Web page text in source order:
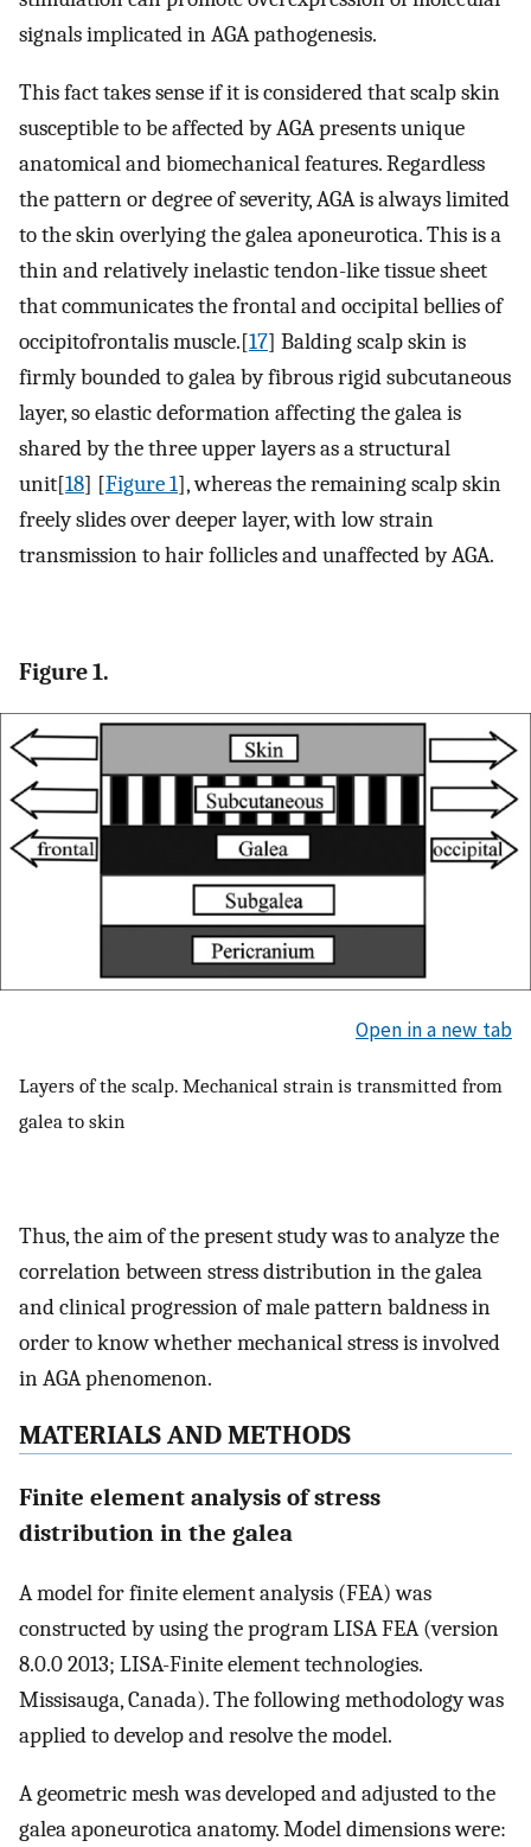
signals implicated in AGA pathogenesis.
This fact takes sense if it is considered that scalp skin
susceptible to be affected by AGA presents unique
anatomical and biomechanical features. Regardless
the pattern or degree of severity, AGA is always limited
to the skin overlying the galea aponeurotica. This is a
thin and relatively inelastic tendon-like tissue sheet
that communicates the frontal and occipital bellies of
occipitofrontalis muscle.[17] Balding scalp skin is
firmly bounded to galea by fibrous rigid subcutaneous
layer, so elastic deformation affecting the galea is
shared by the three upper layers as a structural
unit[18] [Figure 1], whereas the remaining scalp skin
freely slides over deeper layer, with low strain
transmission to hair follicles and unaffected by AGA.
Figure 1.
Open in a new tab
Layers of the scalp. Mechanical strain is transmitted from
galea to skin
Thus, the aim of the present study was to analyze the
correlation between stress distribution in the galea
and clinical progression of male pattern baldness in
order to know whether mechanical stress is involved
in AGA phenomenon.
MATERIALS AND METHODS
Finite element analysis of stress
distribution in the galea
A model for finite element analysis (FEA) was
constructed by using the program LISA FEA (version
8.0.0 2013; LISA-Finite element technologies.
Missisauga, Canada). The following methodology was
applied to develop and resolve the model.
A geometric mesh was developed and adjusted to the
galea aponeurotica anatomy. Model dimensions were: